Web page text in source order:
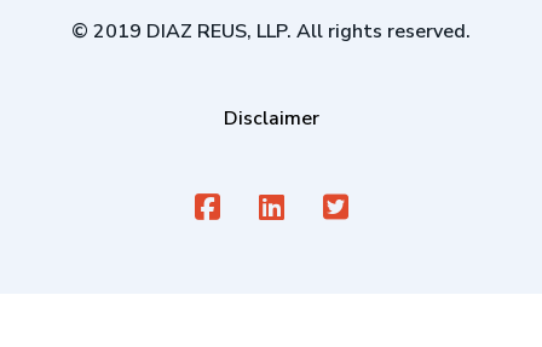
© 2019 DIAZ REUS, LLP. All rights reserved.
Disclaimer